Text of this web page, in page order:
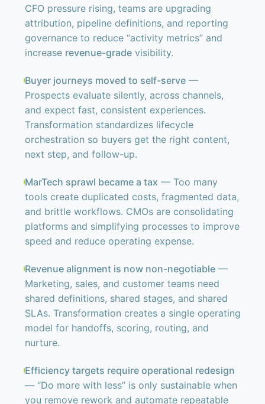
CFO pressure rising, teams are upgrading
attribution, pipeline definitions, and reporting
governance to reduce “activity metrics” and
increase revenue-gradevisibility.
Buyer journeys moved to self-serve—
Prospects evaluate silently, across channels,
and expect fast, consistent experiences.
Transformation standardizes lifecycle
orchestration so buyers get the right content,
next step, and follow-up.
MarTech sprawl became a tax — Too many
tools create duplicated costs, fragmented data,
and brittle workflows. CMOs are consolidating
platforms and simplifying processes to improve
speed and reduce operating expense.
Revenue alignment is now non-negotiable—
Marketing, sales, and customer teams need
shared definitions, shared stages, and shared
SLAs. Transformation creates a single operating
model for handoffs, scoring, routing, and
nurture.
Efficiency targets require operational redesign
— “Do more with less” is only sustainable when
you remove rework and automate repeatable